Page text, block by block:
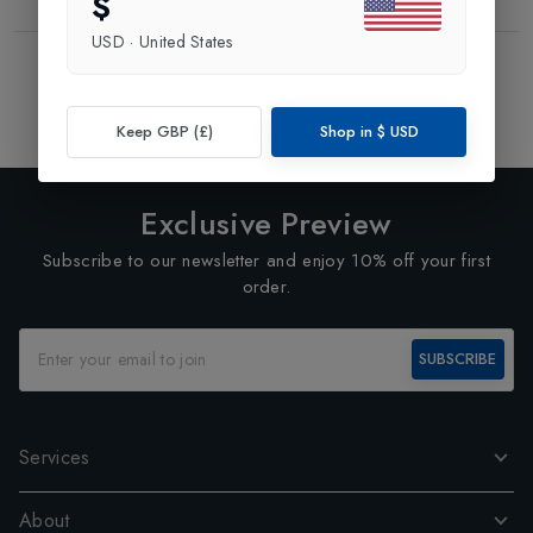
Exclusive Preview
Subscribe to our newsletter and enjoy 10% off your first
order.
SUBSCRIBE
Services
About
USD · United States
Keep GBP (£) Shop in $ USD